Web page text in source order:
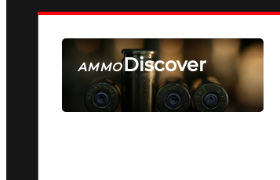
AMMODiscover
SEE ALL AMMO